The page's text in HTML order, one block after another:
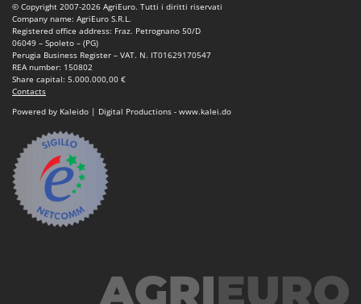
© Copyright 2007-2026 AgriEuro. Tutti i diritti riservati
Company name: AgriEuro S.R.L.
Registered office address: Fraz. Petrognano 50/D
06049 – Spoleto – (PG)
Perugia Business Register – VAT. N. IT01629170547
REA number: 150802
Share capital: 5.000.000,00 €
Contacts
Powered by Kaleido | Digital Productions - www.kalei.do